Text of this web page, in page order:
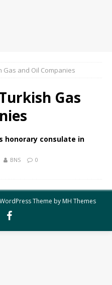
and Oil Companies
Gas
honorary consulate in
BNS 0
Theme byMH Themes